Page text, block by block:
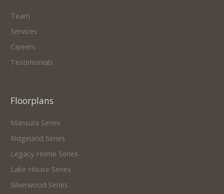
Team
Services
Careers
Testimonials
Floorplans
Mansura Series
Ridgeland Series
Legacy Home Series
Lake House Series
Silverwood Series